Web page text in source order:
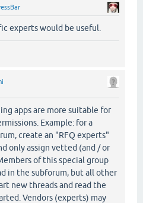
experts would be useful.
apps are more suitable for
Example: for a
create an "RFQ experts"
only assign vetted (and / or
of this special group
in the subforum, but all other
new threads and read the
Vendors (experts) may